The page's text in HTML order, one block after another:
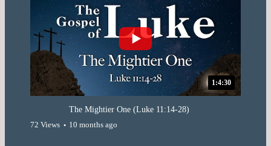
1:4:30
The Mightier One (Luke 11:14-28)
72 Views
10 months ago